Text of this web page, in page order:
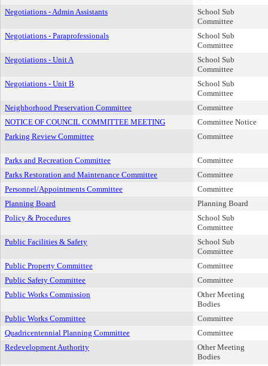
Negotiations - Admin Assistants
School Sub
Committee
Negotiations - Paraprofessionals
School Sub
Committee
Negotiations - Unit A
School Sub
Committee
Negotiations - Unit B
School Sub
Committee
Neighborhood Preservation Committee
Committee
NOTICE OF COUNCIL COMMITTEE MEETING
Committee Notice
Parking Review Committee
Committee
Parks and Recreation Committee
Committee
Parks Restoration and Maintenance Committee
Committee
Personnel/Appointments Committee
Committee
Planning Board
Planning Board
Policy & Procedures
School Sub
Committee
Public Facilities & Safety
School Sub
Committee
Public Property Committee
Committee
Public Safety Committee
Committee
Public Works Commission
Other Meeting
Bodies
Public Works Committee
Committee
Quadricentennial Planning Committee
Committee
Redevelopment Authority
Other Meeting
Bodies